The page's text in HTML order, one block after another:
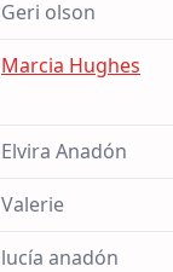
Geri olson
Marcia Hughes
Elvira Anadón
Valerie
lucía anadón